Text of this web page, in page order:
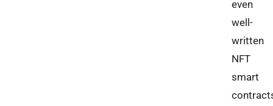
even
well-
written
NFT
smart